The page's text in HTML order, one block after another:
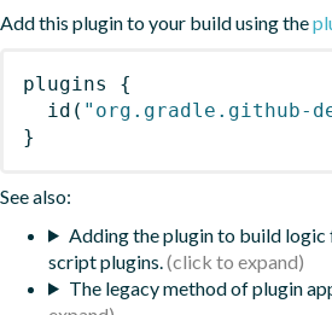
Add this plugin to your build using the
plugins
{
id ( "org.gradle.github-
}
See also:
Adding the plugin to build logic
script plugins.
The legacy method of plugin